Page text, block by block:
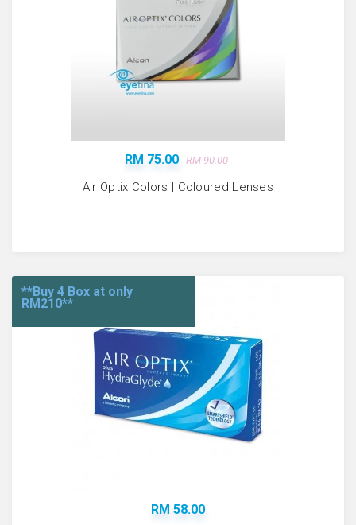
RM 75.00 RM 90.00
Air Optix Colors | Coloured Lenses
**Buy 4 Box at only
RM210**
RM 58.00